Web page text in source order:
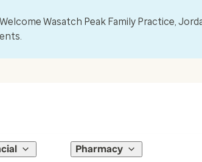
Welcome Wasatch Peak Family Practice,
Pharmacy